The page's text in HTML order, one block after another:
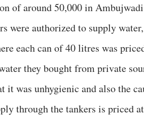
of around 50,000 in
were authorized to supply
each can of 40 litres was
they bought from private
it was unhygienic and also the
through the tankers is priced